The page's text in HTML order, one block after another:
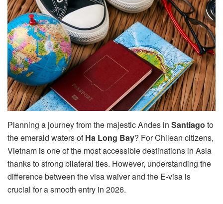
Planning a journey from the majestic Andes in Santiago to
the emerald waters ofHa Long Bay? For Chilean citizens,
Vietnam is one of the most accessible destinations in Asia
thanks to strong bilateral ties. However, understanding the
difference between the visa waiver and the E-visa is
crucial for a smooth entry in 2026.